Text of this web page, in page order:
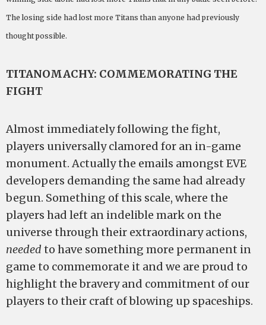
The losing side had lost more Titans than anyone had previously
thought possible.
TITANOMACHY: COMMEMORATING THE
FIGHT
Almost immediately following the fight,
players universally clamored for an in-game
monument. Actually the emails amongst EVE
developers demanding the same had already
begun. Something of this scale, where the
players had left an indelible mark on the
universe through their extraordinary actions,
needed to have something more permanent in
game to commemorate it and we are proud to
highlight the bravery and commitment of our
players to their craft of blowing up spaceships.